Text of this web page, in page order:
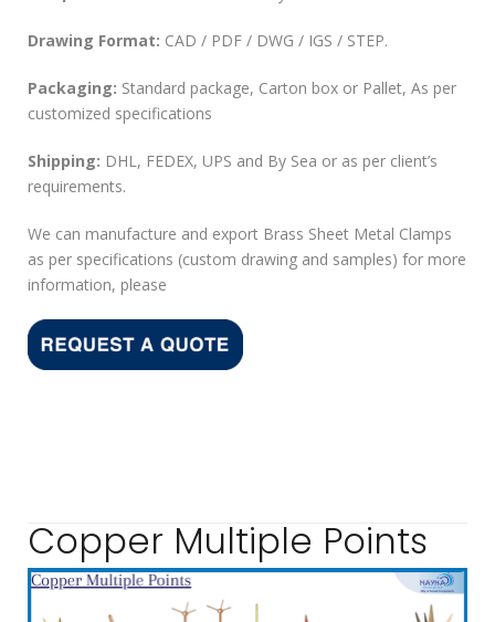
Drawing Format: CAD / PDF / DWG / IGS / STEP.
Packaging: Standard package, Carton box or Pallet, As per
customized specifications
Shipping: DHL, FEDEX, UPS and By Sea or as per client’s
requirements.
We can manufacture and export Brass Sheet Metal Clamps
as per specifications (custom drawing and samples) for more
information, please
Copper Multiple Points